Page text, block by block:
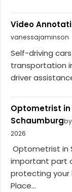
Video
vanessajaminson
Self-driving
transportation
driver
Optometrist in
Schaumburg
2026
Optometrist in
important part
protecting your
Place...